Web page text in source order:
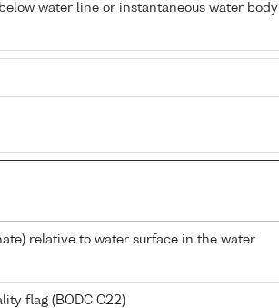
water line or instantaneous water body
relative to water surface in the water
flag (BODC C22)